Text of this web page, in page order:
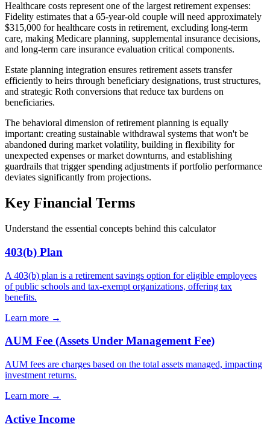
Healthcare costs represent one of the largest retirement expenses:
Fidelity estimates that a 65-year-old couple will need approximately
$315,000 for healthcare costs in retirement, excluding long-term
care, making Medicare planning, supplemental insurance decisions,
and long-term care insurance evaluation critical components.
Estate planning integration ensures retirement assets transfer
efficiently to heirs through beneficiary designations, trust structures,
and strategic Roth conversions that reduce tax burdens on
beneficiaries.
The behavioral dimension of retirement planning is equally
important: creating sustainable withdrawal systems that won't be
abandoned during market volatility, building in flexibility for
unexpected expenses or market downturns, and establishing
guardrails that trigger spending adjustments if portfolio performance
deviates significantly from projections.
Key Financial Terms
Understand the essential concepts behind this calculator
403(b) Plan
A 403(b) plan is a retirement savings option for eligible employees
of public schools and tax-exempt organizations, offering tax
benefits.
Learn more →
AUM Fee (Assets Under Management Fee)
AUM fees are charges based on the total assets managed, impacting
investment returns.
Learn more →
Active Income